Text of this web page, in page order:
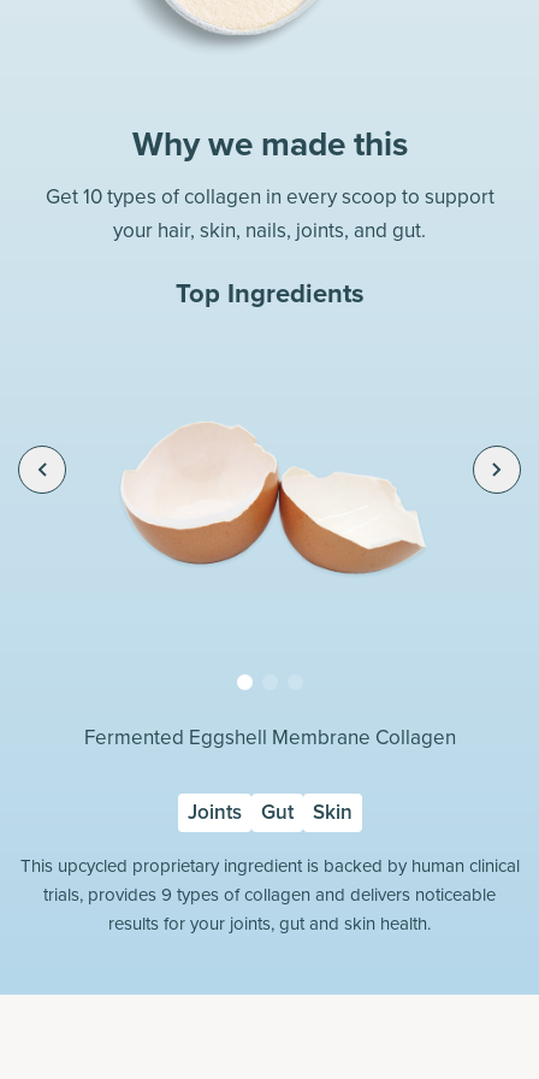
Why we made this
Get 10 types of collagen in every scoop to support
your hair, skin, nails, joints, and gut.
Top Ingredients
Fermented Eggshell Membrane Collagen
Joints Gut Skin
This upcycled proprietary ingredient is backed by human clinical
trials, provides 9 types of collagen and delivers noticeable
results for your joints, gut and skin health.